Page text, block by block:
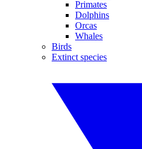
Primates
Dolphins
Orcas
Whales
Birds
Extinct species